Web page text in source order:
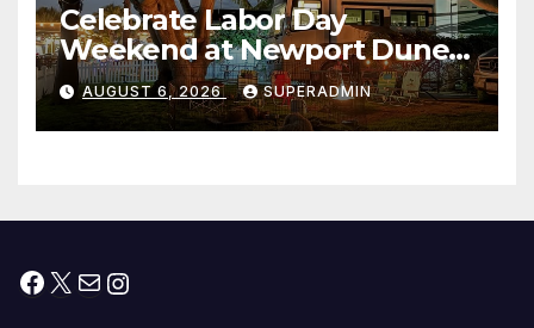
Celebrate Labor Day
Weekend at Newport Dunes
Waterfront Resort & Marina
AUGUST 6, 2026 SUPERADMIN
Facebook
X MailInstagram